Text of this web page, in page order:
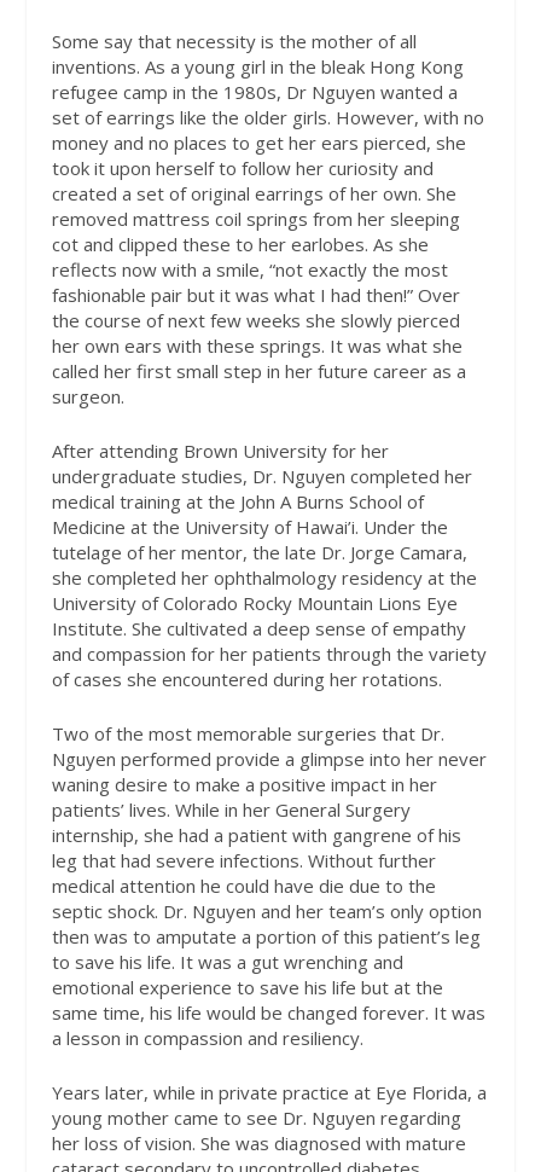
Some say that necessity is the mother of all
inventions. As a young girl in the bleak Hong Kong
refugee camp in the 1980s, Dr Nguyen wanted a
set of earrings like the older girls. However, with no
money and no places to get her ears pierced, she
took it upon herself to follow her curiosity and
created a set of original earrings of her own. She
removed mattress coil springs from her sleeping
cot and clipped these to her earlobes. As she
reflects now with a smile, “not exactly the most
fashionable pair but it was what I had then!” Over
the course of next few weeks she slowly pierced
her own ears with these springs. It was what she
called her first small step in her future career as a
surgeon.
After attending Brown University for her
undergraduate studies, Dr. Nguyen completed her
medical training at the John A Burns School of
Medicine at the University of Hawai’i. Under the
tutelage of her mentor, the late Dr. Jorge Camara,
she completed her ophthalmology residency at the
University of Colorado Rocky Mountain Lions Eye
Institute. She cultivated a deep sense of empathy
and compassion for her patients through the variety
of cases she encountered during her rotations.
Two of the most memorable surgeries that Dr.
Nguyen performed provide a glimpse into her never
waning desire to make a positive impact in her
patients’ lives. While in her General Surgery
internship, she had a patient with gangrene of his
leg that had severe infections. Without further
medical attention he could have die due to the
septic shock. Dr. Nguyen and her team’s only option
then was to amputate a portion of this patient’s leg
to save his life. It was a gut wrenching and
emotional experience to save his life but at the
same time, his life would be changed forever. It was
a lesson in compassion and resiliency.
Years later, while in private practice at Eye Florida, a
young mother came to see Dr. Nguyen regarding
her loss of vision. She was diagnosed with mature